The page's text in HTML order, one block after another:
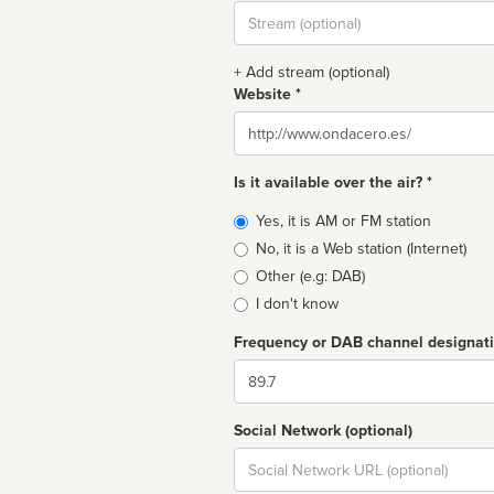
Stream
url
+ Add stream (optional)
Website *
Website
Is it available over the air? *
Broadcast
type
Yes, it is AM or FM station
No, it is a Web station (Internet)
Other (e.g: DAB)
I don't know
Frequency or DAB channel
Dial
Social Network (optional)
Social
url